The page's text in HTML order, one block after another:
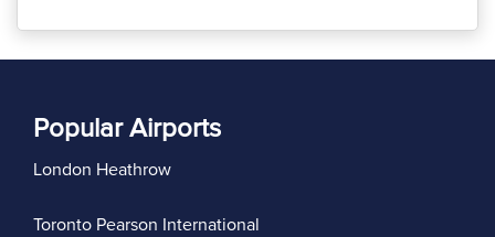
Popular Airports
London Heathrow
Toronto Pearson International